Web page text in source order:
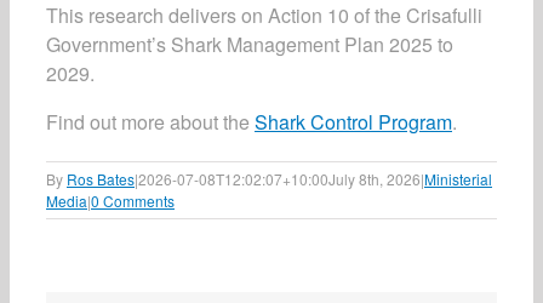
This research delivers on Action 10 of the Crisafulli
Government’s Shark Management Plan 2025 to
2029.
Find out more about the Shark Control Program.
By Ros Bates|2026-07-08T12:02:07+10:00July 8th, 2026|Ministerial
Media|0 Comments